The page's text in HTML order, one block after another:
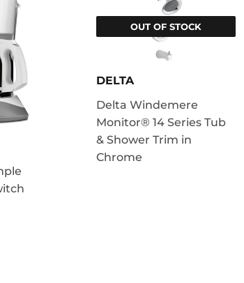
OUT OF STOCK
DELTA
Delta Windemere
Monitor® 14 Series Tub
& Shower Trim in
Chrome